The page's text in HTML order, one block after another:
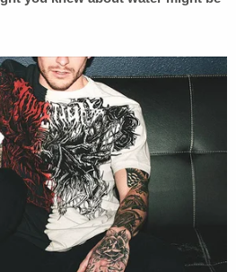
and dedication to
choose Darren Tobin gain
about achieving results
and the future of
viewed the